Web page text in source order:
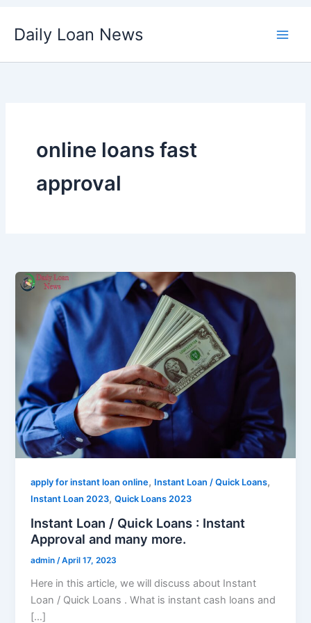
Daily Loan News
online loans fast
approval
apply for instant loan online, Instant Loan / Quick Loans,
Instant Loan 2023,Quick Loans 2023
Instant Loan / Quick Loans : Instant
Approval and many more.
admin /April 17, 2023
Here in this article, we will discuss about Instant
Loan / Quick Loans . What is instant cash loans and
[…]